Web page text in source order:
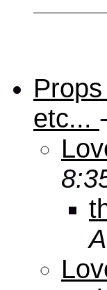
etc... -